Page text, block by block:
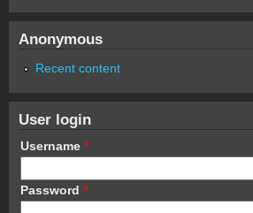
Anonymous
Recent content
User login
Username *
Password *